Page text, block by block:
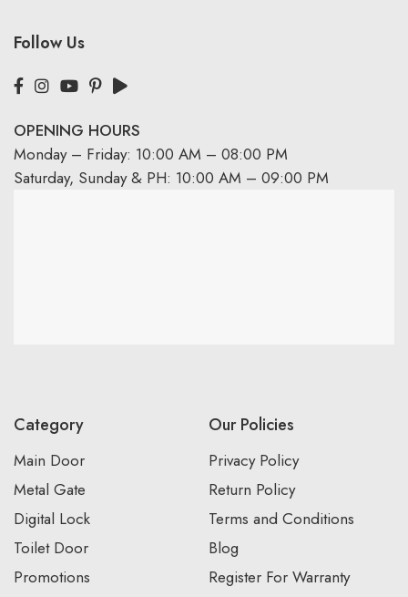
Follow Us
OPENING HOURS
Monday – Friday: 10:00 AM – 08:00 PM
Saturday, Sunday & PH: 10:00 AM – 09:00 PM
Category
Main Door
Metal Gate
Digital Lock
Toilet Door
Promotions
Our Policies
Privacy Policy
Return Policy
Terms and Conditions
Blog
Register For Warranty